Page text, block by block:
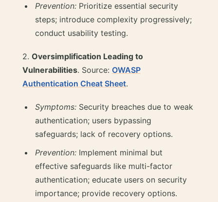
Prevention:Prioritize essential security
steps; introduce complexity progressively;
conduct usability testing.
2. Oversimplification Leading to
Vulnerabilities. Source: OWASP
Authentication Cheat Sheet.
Symptoms:Security breaches due to weak
authentication; users bypassing
safeguards; lack of recovery options.
Prevention:Implement minimal but
effective safeguards like multi-factor
authentication; educate users on security
importance; provide recovery options.